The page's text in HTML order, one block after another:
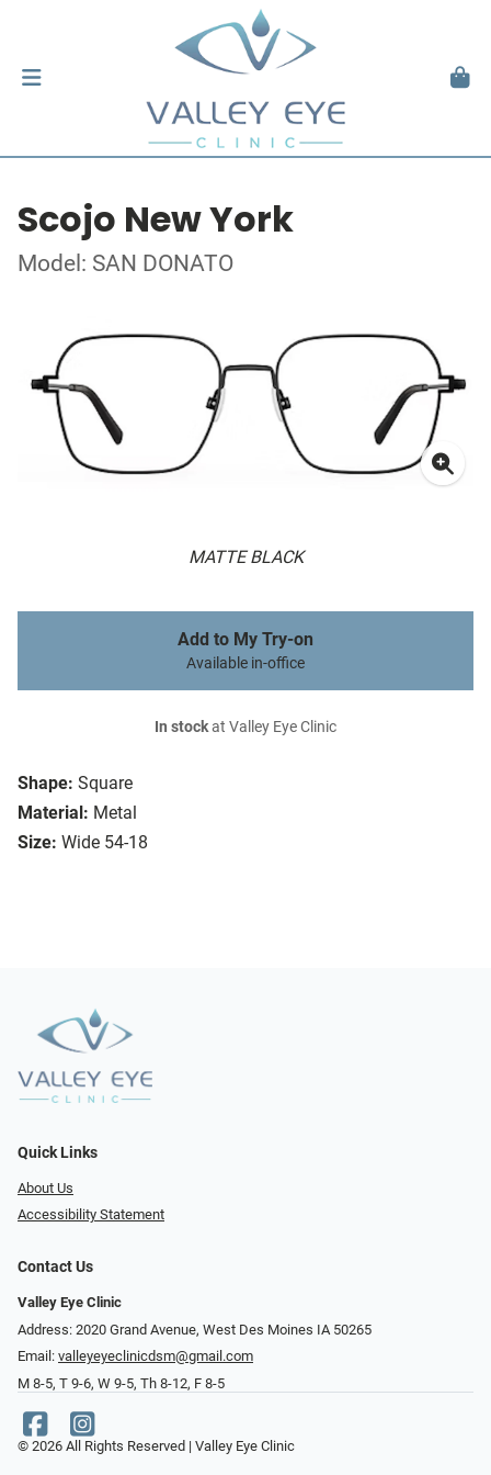
Scojo New York
Model: SAN DONATO
MATTE BLACK
Shape: Square
Material: Metal
Size: Wide 54-18
Add to My Try-on
Available in-office
In stockat Valley Eye Clinic
Quick Links
About Us
Accessibility Statement
Contact Us
Valley Eye Clinic
Address: 2020 Grand Avenue, West Des Moines IA 50265
Email: valleyeyeclinicdsm@gmail.com
M 8-5, T 9-6, W 9-5, Th 8-12, F 8-5
© 2026 All Rights Reserved | Valley Eye Clinic